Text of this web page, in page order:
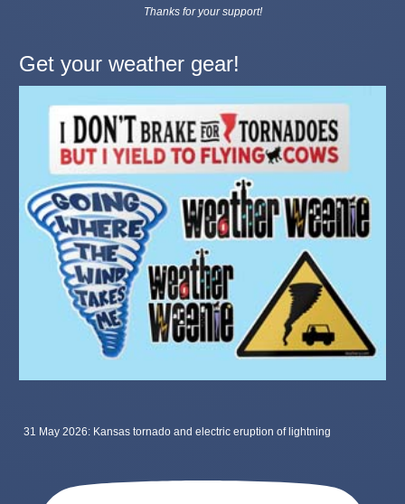
Thanks for your support!
Get your weather gear!
31 May 2026: Kansas tornado and electric eruption of lightning